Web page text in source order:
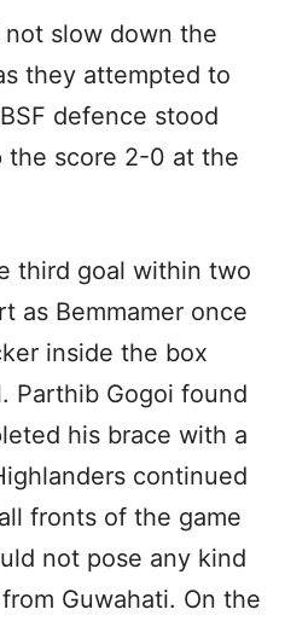
slow down the
they attempted to
defence stood
the score 2-0 at the
third goal within two
as Bemmamer once
inside the box
Parthib Gogoi found
his brace with a
continued
fronts of the game
not pose any kind
Guwahati. On the